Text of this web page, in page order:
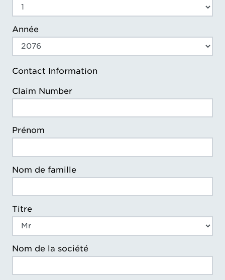
Année
Contact Information
Claim Number
Prénom
Nom de famille
Titre
Nom de la société